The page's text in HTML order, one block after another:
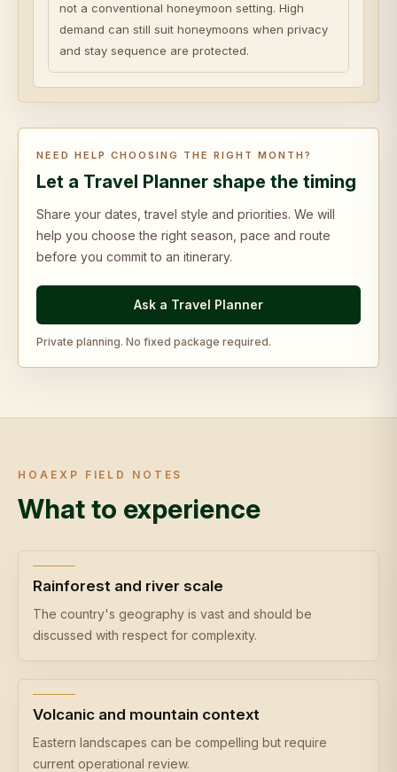
not a conventional honeymoon setting. High
demand can still suit honeymoons when privacy
and stay sequence are protected.
NEED HELP CHOOSING THE RIGHT MONTH?
Let a Travel Planner shape the timing
Share your dates, travel style and priorities. We will
help you choose the right season, pace and route
before you commit to an itinerary.
Ask a Travel Planner
Private planning. No fixed package required.
HOAEXP FIELD NOTES
What to experience
Rainforest and river scale
The country's geography is vast and should be
discussed with respect for complexity.
Volcanic and mountain context
Eastern landscapes can be compelling but require
current operational review.